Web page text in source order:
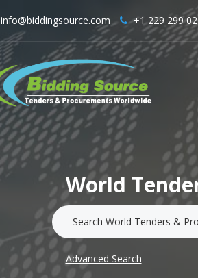
info@biddingsource.com +1 229 299
World
Advanced Search